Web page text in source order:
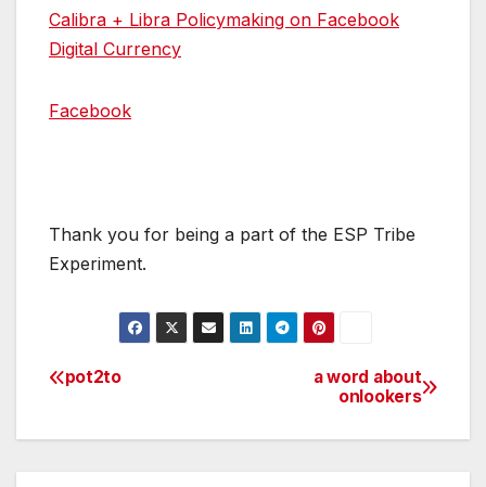
Calibra + Libra Policymaking on Facebook
Digital Currency
Facebook
Thank you for being a part of the ESP Tribe
Experiment.
Post
navigation
a word about
onlookers
pot2to